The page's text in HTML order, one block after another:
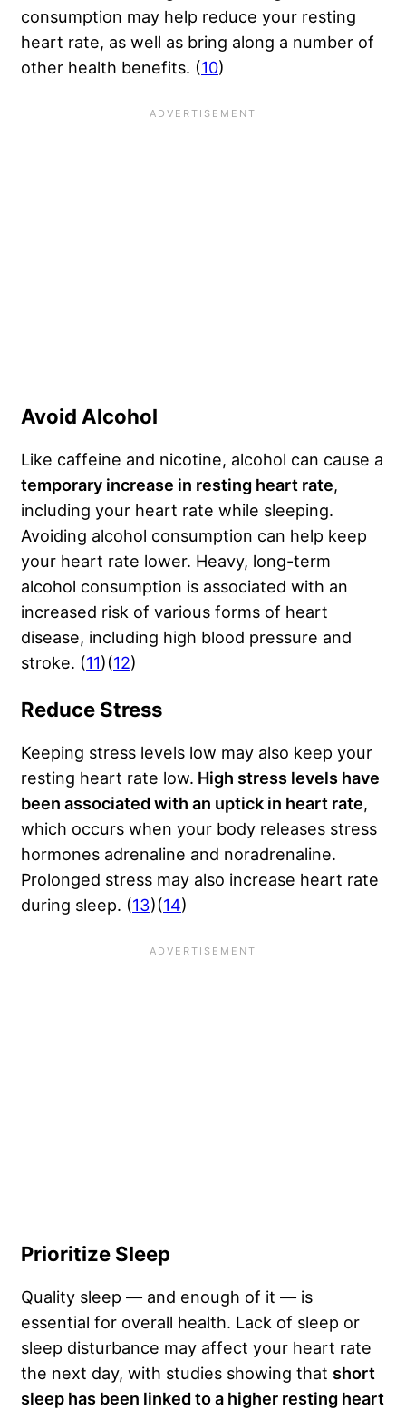
consumption may help reduce your resting
heart rate, as well as bring along a number of
other health benefits. (10)
Avoid Alcohol
Like caffeine and nicotine, alcohol can cause a
temporary increase in resting heart rate,
including your heart rate while sleeping.
Avoiding alcohol consumption can help keep
your heart rate lower. Heavy, long-term
alcohol consumption is associated with an
increased risk of various forms of heart
disease, including high blood pressure and
stroke. (11)(12)
Reduce Stress
Keeping stress levels low may also keep your
resting heart rate low. High stress levels have
been associated with an uptick in heart rate,
which occurs when your body releases stress
hormones adrenaline and noradrenaline.
Prolonged stress may also increase heart rate
during sleep. (13)(14)
Prioritize Sleep
Quality sleep — and enough of it — is
essential for overall health. Lack of sleep or
sleep disturbance may affect your heart rate
the next day, with studies showing that short
sleep has been linked to a higher resting heart